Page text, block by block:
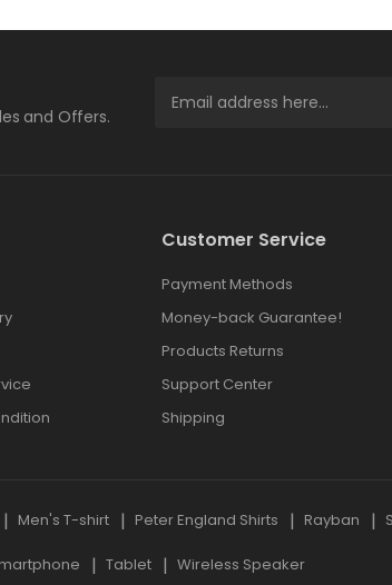
and Offers.
Customer Service
Payment Methods
Money-back Guarantee!
Products Returns
Support Center
Shipping
Men's T-shirt Peter England Shirts Rayban
Tablet Wireless Speaker